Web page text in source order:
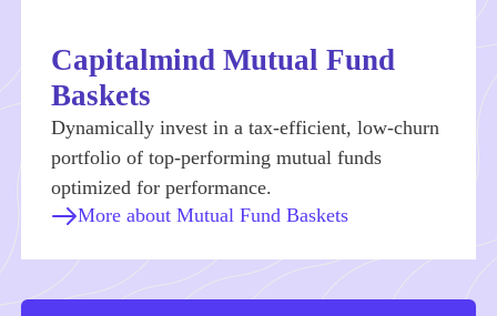
Capitalmind Mutual Fund
Baskets
Dynamically invest in a tax-efficient, low-churn
portfolio of top-performing mutual funds
optimized for performance.
More about Mutual Fund Baskets